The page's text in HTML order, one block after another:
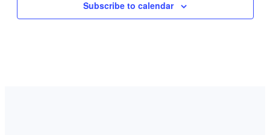
Subscribe to calendar